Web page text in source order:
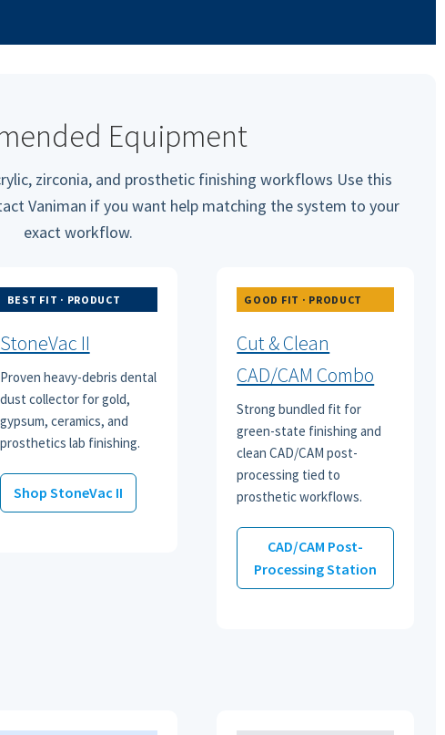
Equipment
zirconia, and prosthetic finishing workflows Use this
Vaniman if you want help matching the system to your
exact workflow.
BEST FIT · PRODUCT
StoneVac II
Proven heavy-debris dental
dust collector for gold,
gypsum, ceramics, and
prosthetics lab finishing.
Shop StoneVac II
GOOD FIT · PRODUCT
Cut & Clean
CAD/CAM Combo
Strong bundled fit for
green-state finishing and
clean CAD/CAM post-
processing tied to
prosthetic workflows.
CAD/CAM Post-
Processing Station